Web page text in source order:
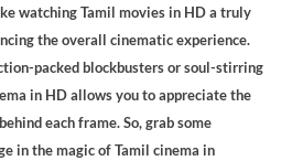
watching Tamil movies in HD a truly
the overall cinematic experience.
packed blockbusters or soul-stirring
in HD allows you to appreciate the
each frame. So, grab some
in the magic of Tamil cinema in